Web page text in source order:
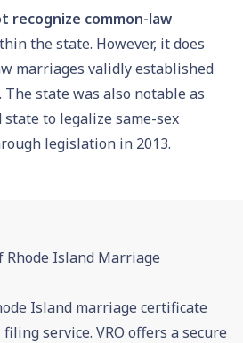
recognize common-law
the state. However, it does
marriages validly established
state was also notable as
to legalize same-sex
legislation in 2013.
Rhode Island Marriage
Island marriage certificate
filing service. VRO offers a secure